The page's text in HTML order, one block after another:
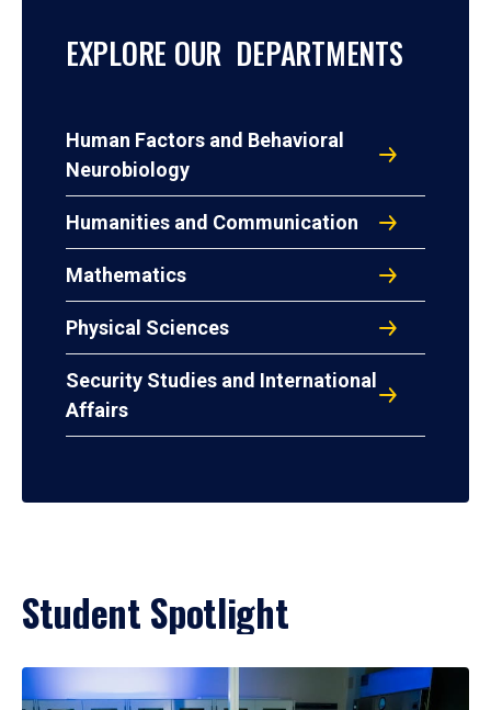
EXPLORE OUR DEPARTMENTS
Human Factors and Behavioral
Neurobiology
Humanities and Communication
Mathematics
Physical Sciences
Security Studies and International
Affairs
Student Spotlight